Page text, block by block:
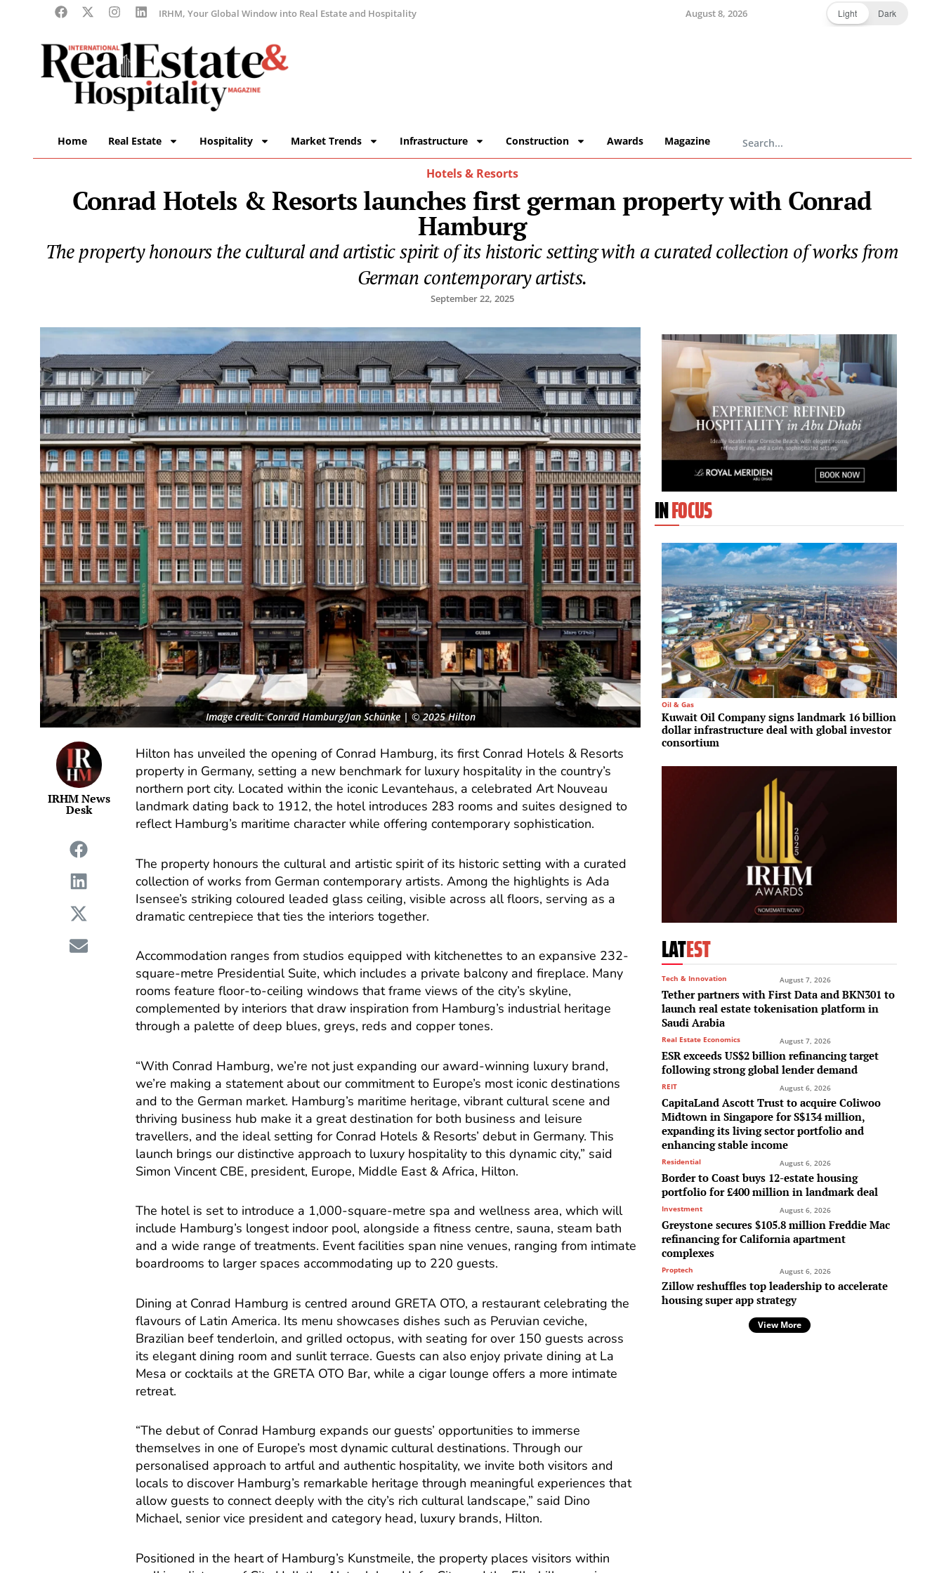
IRHM, Your Global Window into Real Estate and Hospitality August 8, 2026 Light Dark
Home Real Estate Hospitality Market Trends Infrastructure Construction Awards Magazine
Hotels & Resorts
Conrad Hotels & Resorts launches first german property with Conrad
Hamburg
The property honours the cultural and artistic spirit of its historic setting with a curated collection of works from
German contemporary artists.
September 22, 2025
Image credit: Conrad Hamburg/Jan Schünke | © 2025 Hilton
IRHM News
Desk
Hilton has unveiled the opening of Conrad Hamburg, its first Conrad Hotels & Resorts
property in Germany, setting a new benchmark for luxury hospitality in the country’s
northern port city. Located within the iconic Levantehaus, a celebrated Art Nouveau
landmark dating back to 1912, the hotel introduces 283 rooms and suites designed to
reflect Hamburg’s maritime character while offering contemporary sophistication.
The property honours the cultural and artistic spirit of its historic setting with a curated
collection of works from German contemporary artists. Among the highlights is Ada
Isensee’s striking coloured leaded glass ceiling, visible across all floors, serving as a
dramatic centrepiece that ties the interiors together.
Accommodation ranges from studios equipped with kitchenettes to an expansive 232-
square-metre Presidential Suite, which includes a private balcony and fireplace. Many
rooms feature floor-to-ceiling windows that frame views of the city’s skyline,
complemented by interiors that draw inspiration from Hamburg’s industrial heritage
through a palette of deep blues, greys, reds and copper tones.
“With Conrad Hamburg, we’re not just expanding our award-winning luxury brand,
we’re making a statement about our commitment to Europe’s most iconic destinations
and to the German market. Hamburg’s maritime heritage, vibrant cultural scene and
thriving business hub make it a great destination for both business and leisure
travellers, and the ideal setting for Conrad Hotels & Resorts’ debut in Germany. This
launch brings our distinctive approach to luxury hospitality to this dynamic city,” said
Simon Vincent CBE, president, Europe, Middle East & Africa, Hilton.
The hotel is set to introduce a 1,000-square-metre spa and wellness area, which will
include Hamburg’s longest indoor pool, alongside a fitness centre, sauna, steam bath
and a wide range of treatments. Event facilities span nine venues, ranging from intimate
boardrooms to larger spaces accommodating up to 220 guests.
Dining at Conrad Hamburg is centred around GRETA OTO, a restaurant celebrating the
flavours of Latin America. Its menu showcases dishes such as Peruvian ceviche,
Brazilian beef tenderloin, and grilled octopus, with seating for over 150 guests across
its elegant dining room and sunlit terrace. Guests can also enjoy private dining at La
Mesa or cocktails at the GRETA OTO Bar, while a cigar lounge offers a more intimate
retreat.
“The debut of Conrad Hamburg expands our guests’ opportunities to immerse
themselves in one of Europe’s most dynamic cultural destinations. Through our
personalised approach to artful and authentic hospitality, we invite both visitors and
locals to discover Hamburg’s remarkable heritage through meaningful experiences that
allow guests to connect deeply with the city’s rich cultural landscape,” said Dino
Michael, senior vice president and category head, luxury brands, Hilton.
Positioned in the heart of Hamburg’s Kunstmeile, the property places visitors within
INFOCUS
Oil & Gas
Kuwait Oil Company signs landmark 16 billion
dollar infrastructure deal with global investor
consortium
LATEST
Tech & Innovation August 7, 2026
Tether partners with First Data and BKN301 to
launch real estate tokenisation platform in
Saudi Arabia
Real Estate Economics August 7, 2026
ESR exceeds US$2 billion refinancing target
following strong global lender demand
REIT August 6, 2026
CapitaLand Ascott Trust to acquire Coliwoo
Midtown in Singapore for S$134 million,
expanding its living sector portfolio and
enhancing stable income
Residential August 6, 2026
Border to Coast buys 12-estate housing
portfolio for £400 million in landmark deal
Investment August 6, 2026
Greystone secures $105.8 million Freddie Mac
refinancing for California apartment
complexes
Proptech August 6, 2026
Zillow reshuffles top leadership to accelerate
housing super app strategy
View More